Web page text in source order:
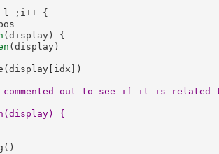
l ; i ++
{
(display)
{
(display)
(display[ idx ])
out to see if it is related
{
()